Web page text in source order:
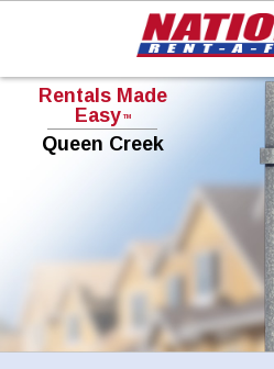
Rentals Made
Easy TM
Queen Creek